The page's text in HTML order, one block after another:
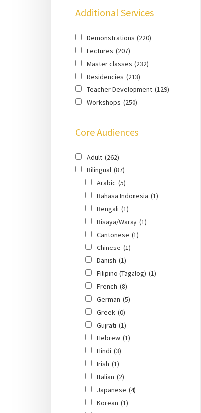
Additional Services
Demonstrations (220)
Lectures (207)
Master classes (232)
Residencies (213)
Teacher Development (129)
Workshops (250)
Core Audiences
Adult (262)
Bilingual (87)
Arabic (5)
Bahasa Indonesia (1)
Bengali (1)
Bisaya/Waray (1)
Cantonese (1)
Chinese (1)
Danish (1)
Filipino (Tagalog) (1)
French (8)
German (5)
Greek (0)
Gujrati (1)
Hebrew (1)
Hindi (3)
Irish (1)
Italian (2)
Japanese (4)
Korean (1)